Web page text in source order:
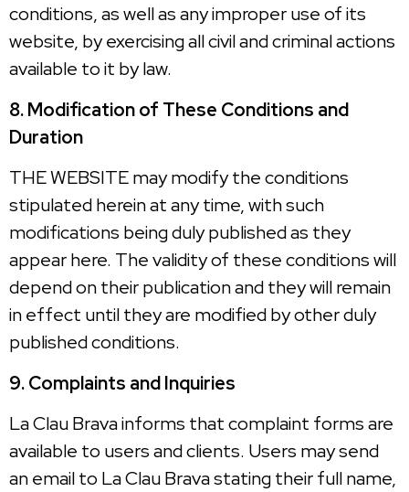
conditions, as well as any improper use of its
website, by exercising all civil and criminal actions
available to it by law.
8. Modification of These Conditions and
Duration
THE WEBSITE may modify the conditions
stipulated herein at any time, with such
modifications being duly published as they
appear here. The validity of these conditions will
depend on their publication and they will remain
in effect until they are modified by other duly
published conditions.
9. Complaints and Inquiries
La Clau Brava informs that complaint forms are
available to users and clients. Users may send
an email to La Clau Brava stating their full name,